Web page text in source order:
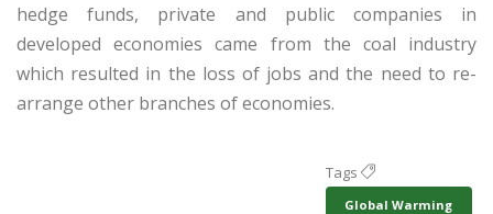
hedge funds, private and public companies in
developed economies came from the coal industry
which resulted in the loss of jobs and the need to re-
arrange other branches of economies.
Tags
Global Warming